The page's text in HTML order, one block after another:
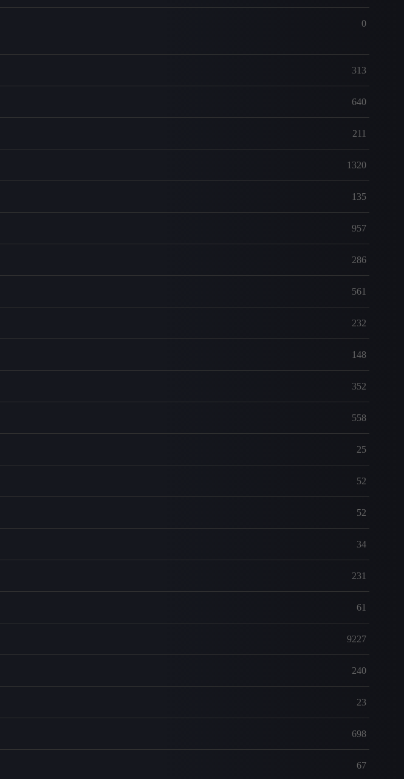
0
313
640
211
1320
135
957
286
561
232
148
352
558
25
52
52
34
231
61
9227
240
23
698
67